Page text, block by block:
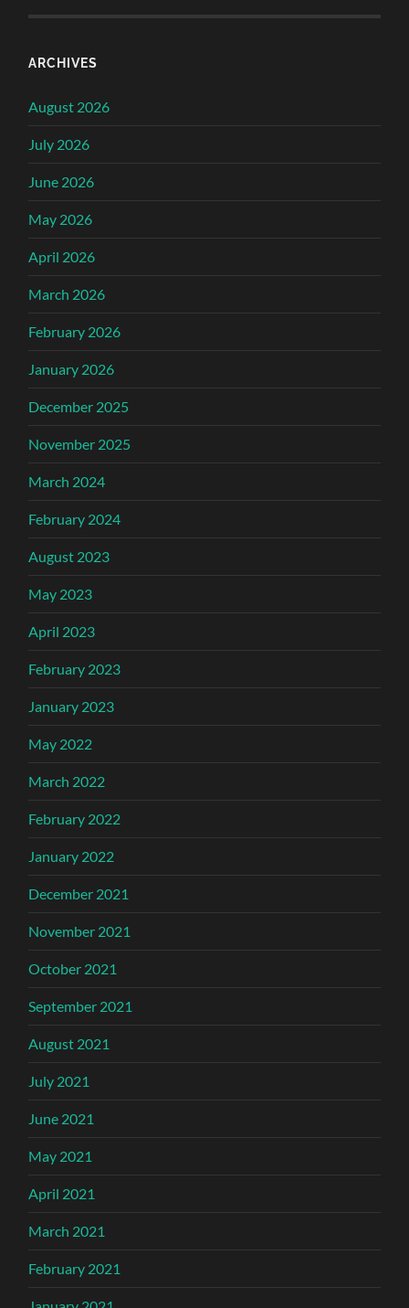
ARCHIVES
August 2026
July 2026
June 2026
May 2026
April 2026
March 2026
February 2026
January 2026
December 2025
November 2025
March 2024
February 2024
August 2023
May 2023
April 2023
February 2023
January 2023
May 2022
March 2022
February 2022
January 2022
December 2021
November 2021
October 2021
September 2021
August 2021
July 2021
June 2021
May 2021
April 2021
March 2021
February 2021